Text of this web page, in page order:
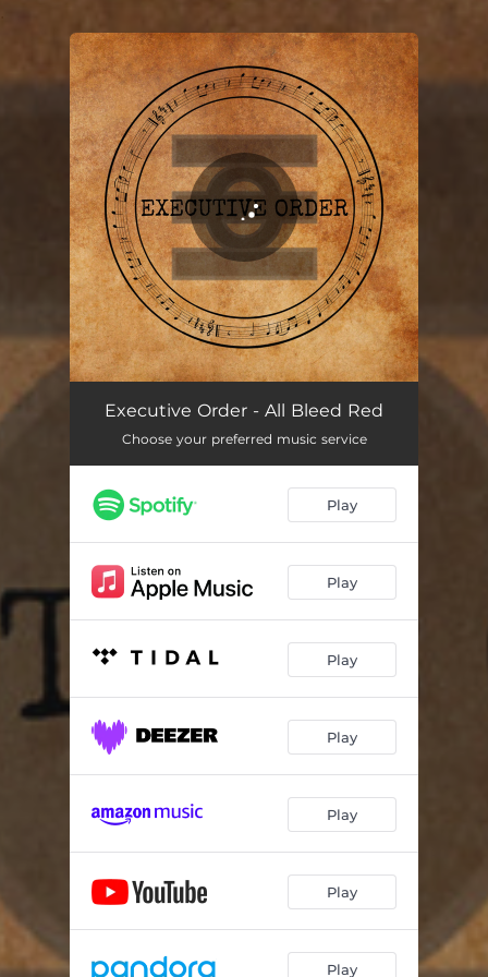
You're all set!
All Bleed Red 06:25
Executive Order - All Bleed Red
Choose your preferred music service
Play
Play
Play
Play
Play
Play
Play